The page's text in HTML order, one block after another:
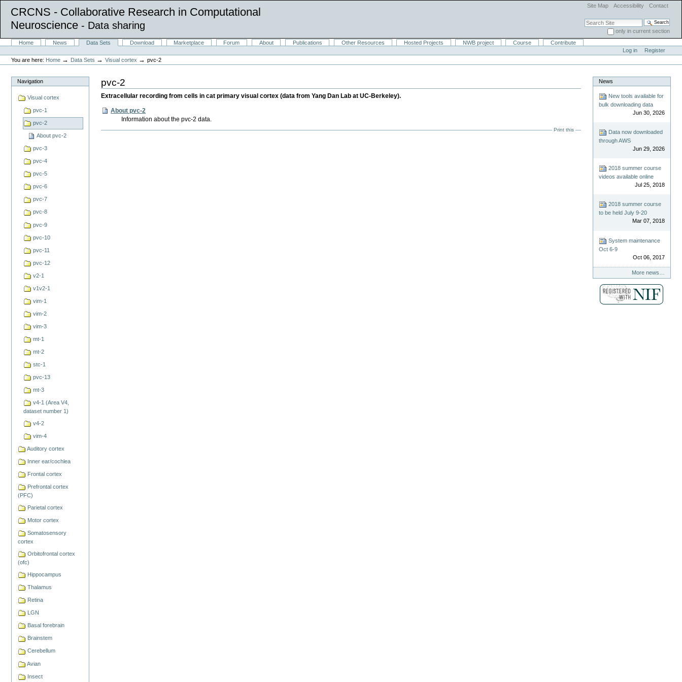
Site Map Accessibility Contact
Search Site
only in current section
Advanced Search…
CRCNS - Collaborative Research in Computational
Neuroscience - Data sharing
navigation
SectionsHome News Data Sets Download Marketplace Forum About Publications Other Resources Hosted Projects NWB project Course
Contribute
Personal
tools
Log in
Register
You are here: Home → Data Sets →Visual cortex →pvc-2
Navigation
Visual cortex
pvc-1
pvc-2
About pvc-2
pvc-3
pvc-4
pvc-5
pvc-6
pvc-7
pvc-8
pvc-9
pvc-10
pvc-11
pvc-12
v2-1
v1v2-1
vim-1
vim-2
vim-3
mt-1
mt-2
stc-1
pvc-13
mt-3
v4-1 (Area V4,
dataset number 1)
v4-2
vim-4
Auditory cortex
Inner ear/cochlea
Frontal cortex
Prefrontal cortex
(PFC)
Parietal cortex
Motor cortex
Somatosensory
cortex
Orbitofrontal cortex
(ofc)
Hippocampus
Thalamus
Retina
LGN
Basal forebrain
Brainstem
Cerebellum
Avian
Insect
pvc-2
Extracellular recording from cells in cat primary visual cortex (data from Yang Dan Lab at UC-Berkeley).
About pvc-2
Information about the pvc-2 data.
Print this
News
New tools available for
bulk downloading data
Jun 30, 2026
Data now downloaded
through AWS
Jun 29, 2026
2018 summer course
videos available online
Jul 25, 2018
2018 summer course
to be held July 9-20
Mar 07, 2018
System maintenance
Oct 6-9
Oct 06, 2017
More news…